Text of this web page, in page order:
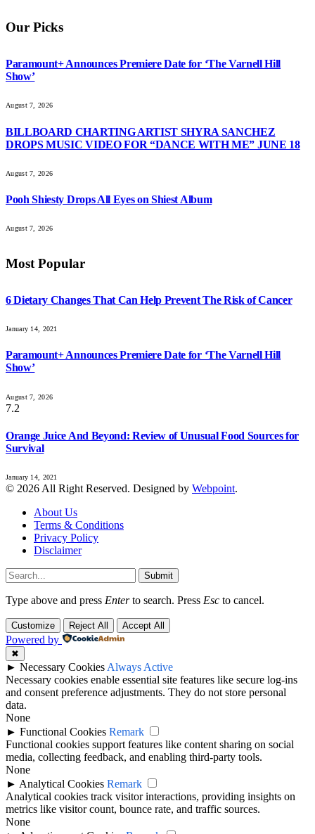
Our Picks
Paramount+ Announces Premiere Date for ‘The Varnell Hill
Show’
August 7, 2026
BILLBOARD CHARTING ARTIST SHYRA SANCHEZ
DROPS MUSIC VIDEO FOR “DANCE WITH ME” JUNE 18
August 7, 2026
Pooh Shiesty Drops All Eyes on Shiest Album
August 7, 2026
Most Popular
6 Dietary Changes That Can Help Prevent The Risk of Cancer
January 14, 2021
Paramount+ Announces Premiere Date for ‘The Varnell Hill
Show’
August 7, 2026
7.2
Orange Juice And Beyond: Review of Unusual Food Sources for
Survival
January 14, 2021
© 2026 All Right Reserved. Designed by Webpoint.
About Us
Terms & Conditions
Privacy Policy
Disclaimer
Submit
Type above and press Enterto search. Press Esc to cancel.
Customize Reject All Accept All
Powered by
✖
► Necessary Cookies Always Active
Necessary cookies enable essential site features like secure log-ins
and consent preference adjustments. They do not store personal
data.
None
► Functional Cookies Remark
Functional cookies support features like content sharing on social
media, collecting feedback, and enabling third-party tools.
None
► Analytical Cookies Remark
Analytical cookies track visitor interactions, providing insights on
metrics like visitor count, bounce rate, and traffic sources.
None